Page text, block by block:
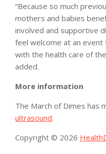
“Because so much
mothers and babies
involved and supportive
feel welcome at an
with the health care of
added.
More information
The March of Dimes has
ultrasound.
Copyright © 2026